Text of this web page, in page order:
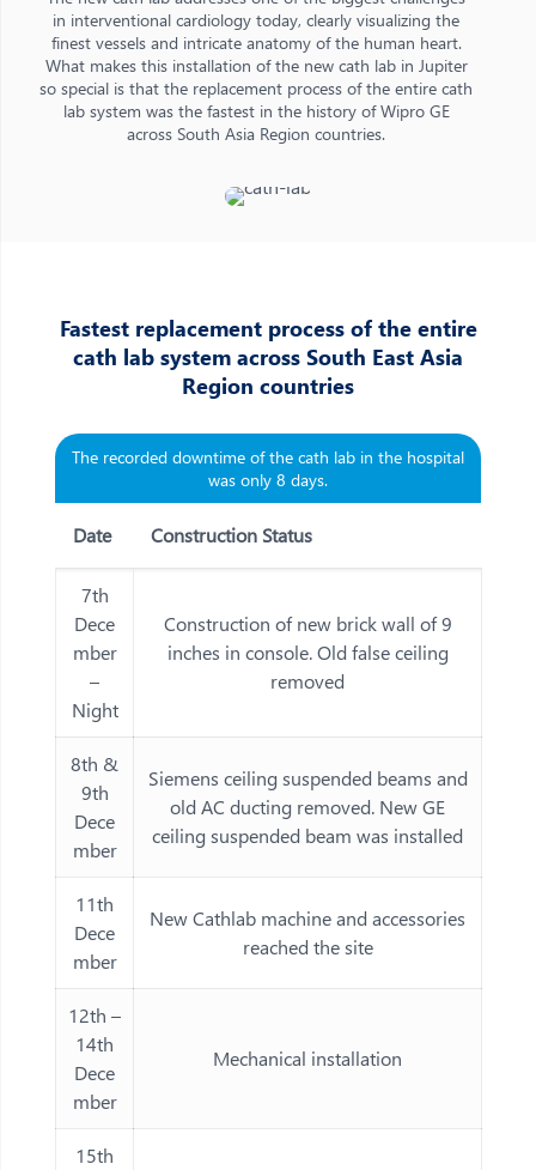
in interventional cardiology today, clearly visualizing the
finest vessels and intricate anatomy of the human heart.
What makes this installation of the new cath lab in Jupiter
so special is that the replacement process of the entire cath
lab system was the fastest in the history of Wipro GE
across South Asia Region countries.
Fastest replacement process of the entire
cath lab system across South East Asia
Region countries
The recorded downtime of the cath lab in the hospital
was only 8 days.
Date Construction Status
7th
Dece
mber
–
Night
Construction of new brick wall of 9
inches in console. Old false ceiling
removed
8th &
9th
Dece
mber
Siemens ceiling suspended beams and
old AC ducting removed. New GE
ceiling suspended beam was installed
11th
Dece
mber
New Cathlab machine and accessories
reached the site
12th –
14th
Dece
mber
Mechanical installation
15th